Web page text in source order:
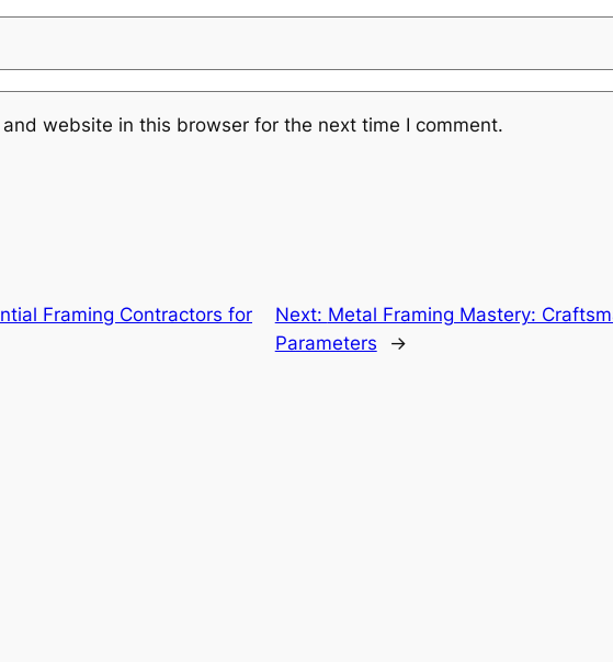
website in this browser for the next time I comment.
Framing Contractors for
Next: Metal Framing Mastery:
Parameters
→